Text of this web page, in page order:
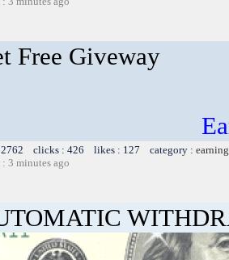
Free Giveway
clicks : 426 likes : 127 category :
3 minutes ago